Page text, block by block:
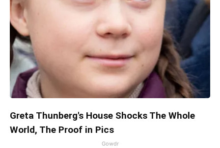
Greta Thunberg's House Shocks The Whole
World, The Proof in Pics
Gowdr